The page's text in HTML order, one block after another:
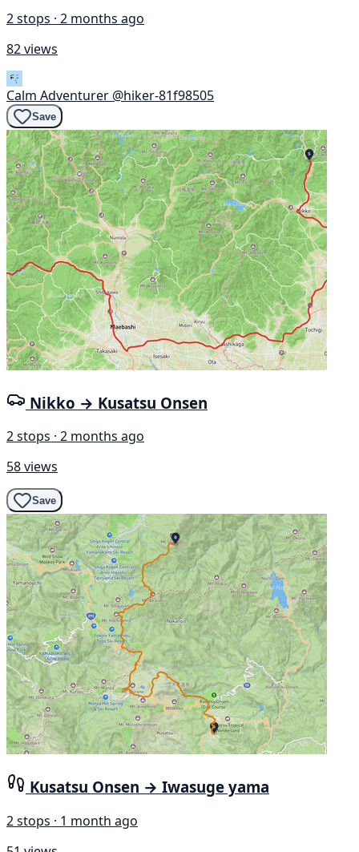
2 stops · 2 months ago
82 views
Calm Adventurer @hiker-81f98505
Save
Nikko → Kusatsu Onsen
2 stops · 2 months ago
58 views
Save
Kusatsu Onsen → Iwasuge yama
2 stops · 1 month ago